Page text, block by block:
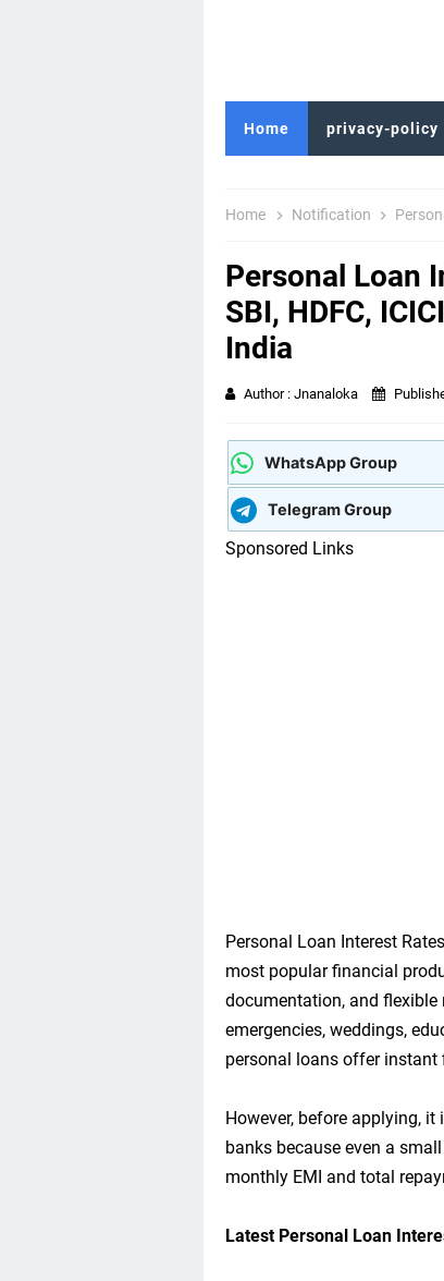
Home privacy-policy
Home Notification Personal
Personal Loan
SBI, HDFC,
India
Author : Jnanaloka
WhatsApp Group
Telegram Group
Sponsored Links
Personal Loan Interest
most popular financial
documentation, and
emergencies, weddings,
personal loans offer instant
However, before applying,
banks because even a
monthly EMI and total
Latest Personal Loan